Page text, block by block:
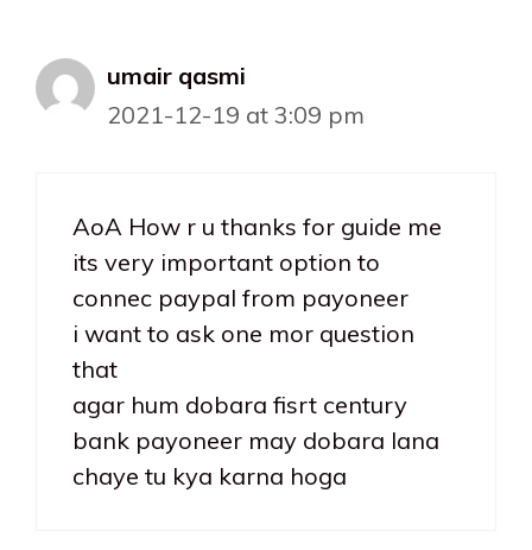
umair qasmi
2021-12-19 at 3:09 pm
AoA How r u thanks for guide me
its very important option to
connec paypal from payoneer
i want to ask one mor question
that
agar hum dobara fisrt century
bank payoneer may dobara lana
chaye tu kya karna hoga